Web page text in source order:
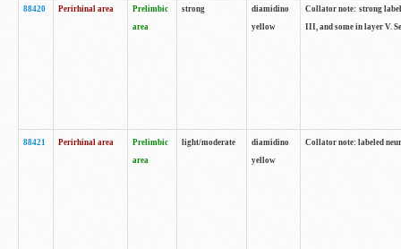
88420 Perirhinal area
Prelimbic
area
strong
diamidino
yellow
Collator note: strong
III, and some in layer V.
88421 Perirhinal area
Prelimbic
area
light/moderate
diamidino
yellow
Collator note: labeled